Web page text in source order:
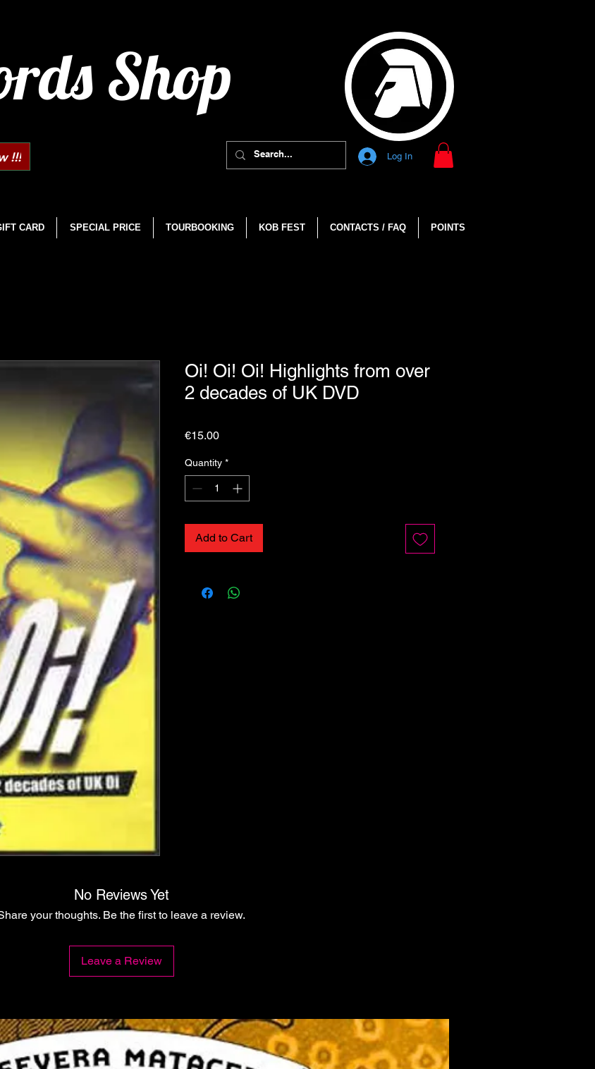
Shop
Log In
!!!
CARD SPECIAL PRICE TOURBOOKING KOB FEST CONTACTS / FAQ POINTS
Oi! Oi! Oi! Highlights from over
2 decades of UK DVD
€15.00Price
Quantity *
Add to Cart
No Reviews Yet
your thoughts. Be the first to leave a review.
Leave a Review